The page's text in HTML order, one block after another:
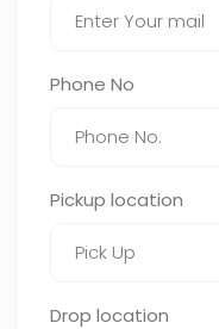
Phone No
Pickup location
Drop location